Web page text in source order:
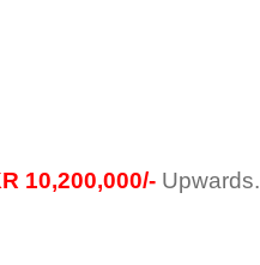
10,200,000/- Upwards.